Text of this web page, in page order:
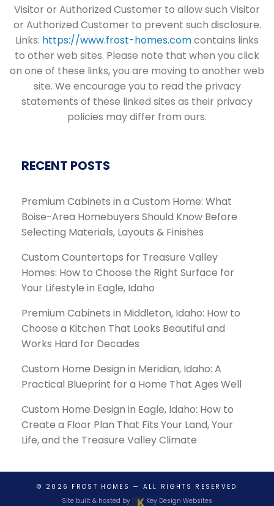
Visitor or Authorized Customer to allow such Visitor
or Authorized Customer to prevent such disclosure.
Links: https://www.frost-homes.comcontains links
to other web sites. Please note that when you click
on one of these links, you are moving to another web
site. We encourage you to read the privacy
statements of these linked sites as their privacy
policies may differ from ours.
RECENT POSTS
Premium Cabinets in a Custom Home: What
Boise-Area Homebuyers Should Know Before
Selecting Materials, Layouts & Finishes
Custom Countertops for Treasure Valley
Homes: How to Choose the Right Surface for
Your Lifestyle in Eagle, Idaho
Premium Cabinets in Middleton, Idaho: How to
Choose a Kitchen That Looks Beautiful and
Works Hard for Decades
Custom Home Design in Meridian, Idaho: A
Practical Blueprint for a Home That Ages Well
Custom Home Design in Eagle, Idaho: How to
Create a Floor Plan That Fits Your Land, Your
Life, and the Treasure Valley Climate
© 2026 FROST HOMES — ALL RIGHTS RESERVED
Site built & hosted by
Key Design Websites